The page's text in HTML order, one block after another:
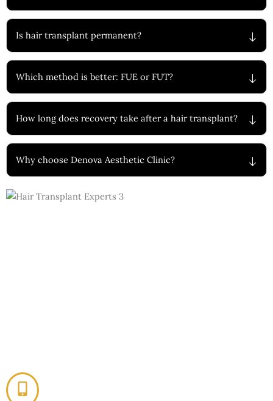
Is hair transplant permanent?
Which method is better: FUE or FUT?
How long does recovery take after a hair transplant?
Why choose Denova Aesthetic Clinic?